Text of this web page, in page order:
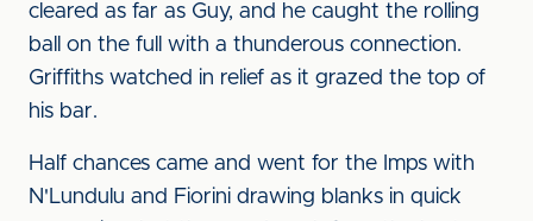
cleared as far as Guy, and he caught the rolling
ball on the full with a thunderous connection.
Griffiths watched in relief as it grazed the top of
his bar.
Half chances came and went for the Imps with
N'Lundulu and Fiorini drawing blanks in quick